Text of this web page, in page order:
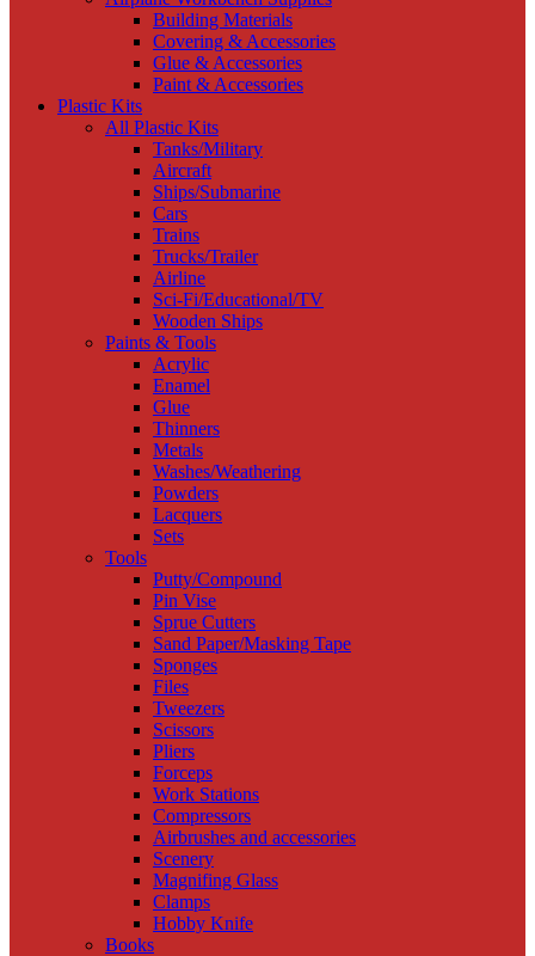
Building Materials
Covering & Accessories
Glue & Accessories
Paint & Accessories
Plastic Kits
All Plastic Kits
Tanks/Military
Aircraft
Ships/Submarine
Cars
Trains
Trucks/Trailer
Airline
Sci-Fi/Educational/TV
Wooden Ships
Paints & Tools
Acrylic
Enamel
Glue
Thinners
Metals
Washes/Weathering
Powders
Lacquers
Sets
Tools
Putty/Compound
Pin Vise
Sprue Cutters
Sand Paper/Masking Tape
Sponges
Files
Tweezers
Scissors
Pliers
Forceps
Work Stations
Compressors
Airbrushes and accessories
Scenery
Magnifing Glass
Clamps
Hobby Knife
Books